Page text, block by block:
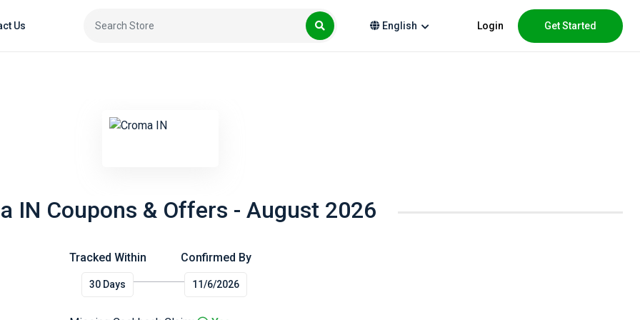
Us English Login Get Started
IN Coupons & Offers - August 2026
Tracked Within
30 Days
Confirmed By
11/6/2026